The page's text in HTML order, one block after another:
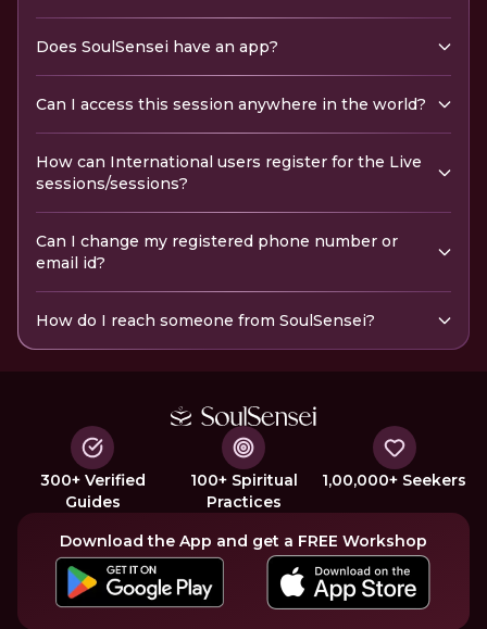
Does SoulSensei have an app?
Can I access this session anywhere in the world?
How can International users register for the Live
sessions/sessions?
Can I change my registered phone number or
email id?
How do I reach someone from SoulSensei?
300+ Verified
Guides
100+ Spiritual
Practices
1,00,000+ Seekers
Download the App and get a FREE Workshop